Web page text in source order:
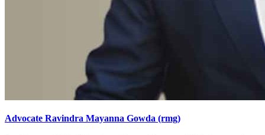
Advocate Ravindra Mayanna Gowda (rmg)